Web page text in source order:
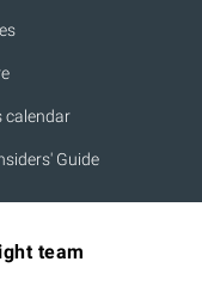
calendar
Guide
team